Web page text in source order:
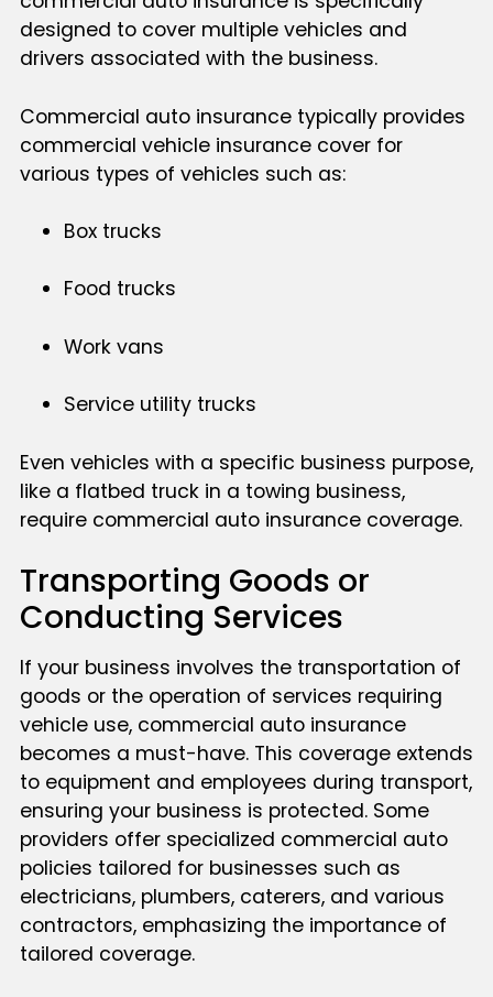
designed to cover multiple vehicles and
drivers associated with the business.
Commercial auto insurance typically provides
commercial vehicle insurance cover for
various types of vehicles such as:
Box trucks
Food trucks
Work vans
Service utility trucks
Even vehicles with a specific business purpose,
like a flatbed truck in a towing business,
require commercial auto insurance coverage.
Transporting Goods or
Conducting Services
If your business involves the transportation of
goods or the operation of services requiring
vehicle use, commercial auto insurance
becomes a must-have. This coverage extends
to equipment and employees during transport,
ensuring your business is protected. Some
providers offer specialized commercial auto
policies tailored for businesses such as
electricians, plumbers, caterers, and various
contractors, emphasizing the importance of
tailored coverage.